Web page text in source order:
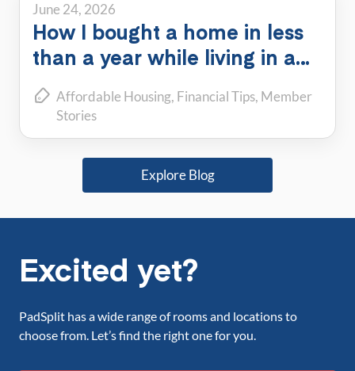
June 24, 2026
How I bought a home in less
than a year while living in a
PadSplit
Affordable Housing Financial Tips Member
Stories
Explore Blog
Excited yet?
PadSplit has a wide range of rooms and locations to
choose from. Let’s find the right one for you.